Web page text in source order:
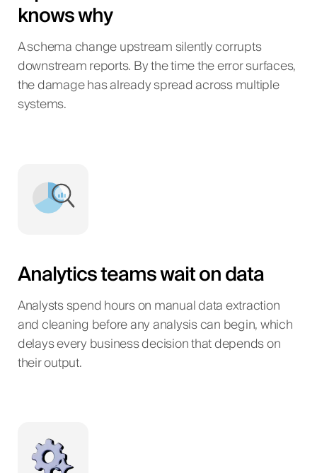
knows why
A schema change upstream silently corrupts
downstream reports. By the time the error surfaces,
the damage has already spread across multiple
systems.
Analytics teams wait on data
Analysts spend hours on manual data extraction
and cleaning before any analysis can begin, which
delays every business decision that depends on
their output.